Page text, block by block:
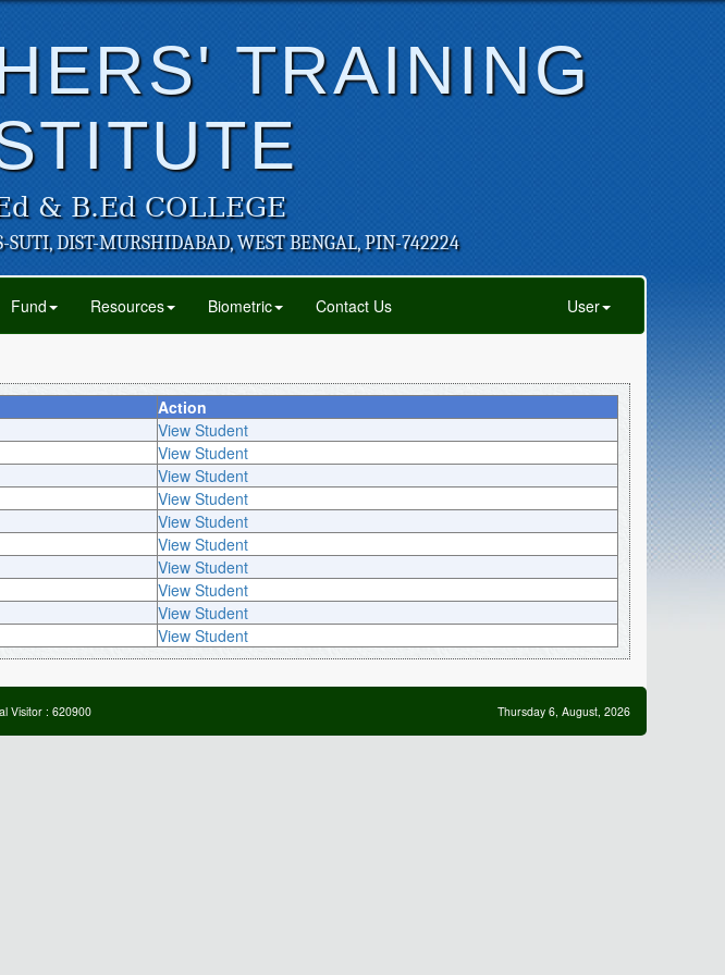
TRAINING
& B.Ed COLLEGE
SUTI, DIST-MURSHIDABAD, WEST BENGAL, PIN-742224
Fund Resources Biometric Contact Us User
Action
View Student
View Student
View Student
View Student
View Student
View Student
View Student
View Student
View Student
View Student
Visitor : 620900 Thursday 6, August, 2026